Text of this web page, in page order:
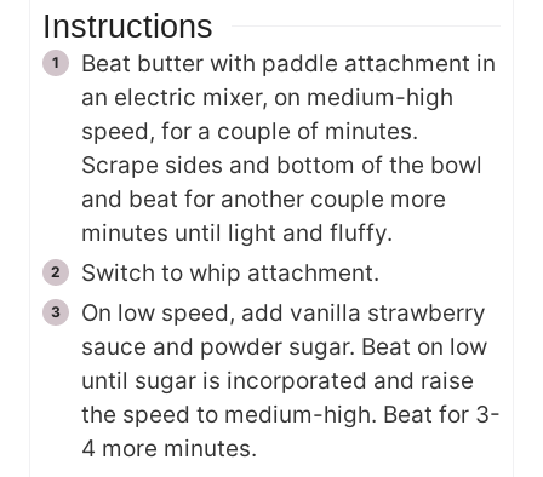
Instructions
Beat butter with paddle attachment in
an electric mixer, on medium-high
speed, for a couple of minutes.
Scrape sides and bottom of the bowl
and beat for another couple more
minutes until light and fluffy.
Switch to whip attachment.
On low speed, add vanilla strawberry
sauce and powder sugar. Beat on low
until sugar is incorporated and raise
the speed to medium-high. Beat for 3-
4 more minutes.